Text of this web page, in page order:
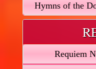
Hymns of the
Requiem